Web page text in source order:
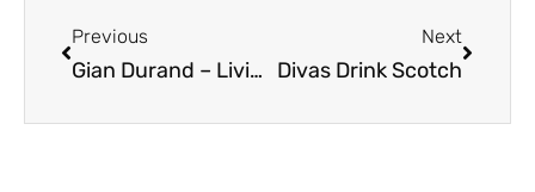
Previous
Gian Durand – Living Life On My Own Terms
Next
Divas Drink Scotch